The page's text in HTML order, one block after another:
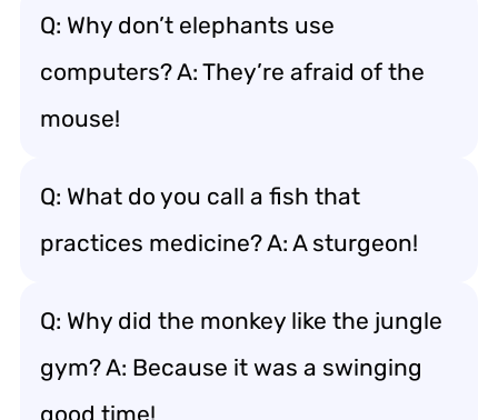
Q: Why don’t elephants use
computers? A: They’re afraid of the
mouse!
Q: What do you call a fish that
practices medicine? A: A sturgeon!
Q: Why did the monkey like the jungle
gym? A: Because it was a swinging
good time!